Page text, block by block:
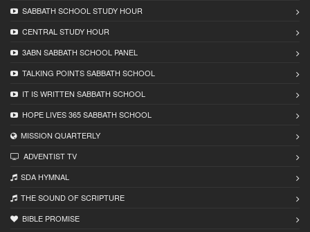
SABBATH SCHOOL STUDY HOUR
CENTRAL STUDY HOUR
3ABN SABBATH SCHOOL PANEL
TALKING POINTS SABBATH SCHOOL
IT IS WRITTEN SABBATH SCHOOL
HOPE LIVES 365 SABBATH SCHOOL
MISSION QUARTERLY
ADVENTIST TV
SDA HYMNAL
THE SOUND OF SCRIPTURE
BIBLE PROMISE